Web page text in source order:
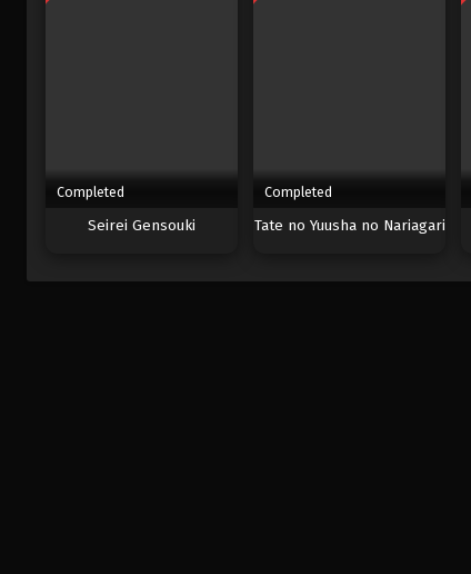
Completed
Seirei Gensouki
Completed
Tate no Yuusha no Nariagari